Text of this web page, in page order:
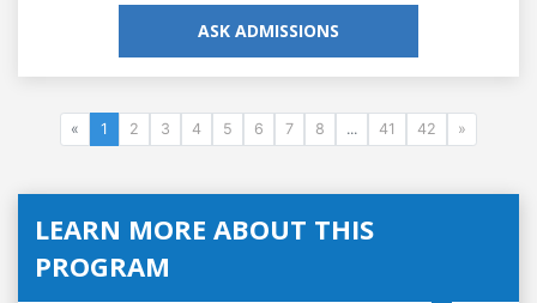
ASK ADMISSIONS
« 1 2 3 4 5 6 7 8 ... 41 42 »
LEARN MORE ABOUT THIS
PROGRAM